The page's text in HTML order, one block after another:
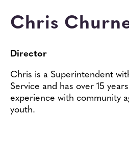
Chris
Director
Chris is a Superintendent
Service and has over 15
experience with community
youth.